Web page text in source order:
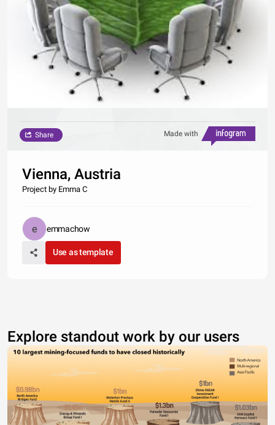
Made with
Share
Vienna, Austria
Project by Emma C
emmachow
Use as template
Explore standout work by our users